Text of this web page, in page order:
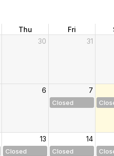
Thu Fri
30 31
6 7
Closed
13
Closed
14
Closed